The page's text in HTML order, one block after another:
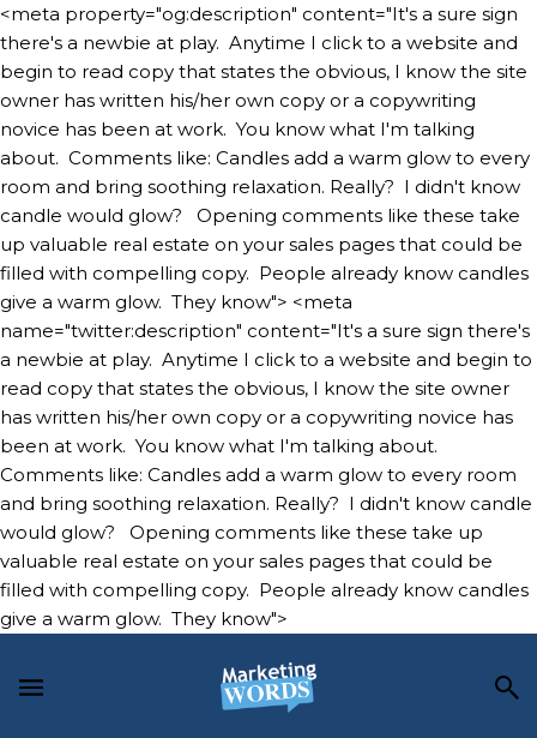
<meta property="og:description" content="It's a sure sign
there's a newbie at play. Anytime I click to a website and
begin to read copy that states the obvious, I know the site
owner has written his/her own copy or a copywriting
novice has been at work. You know what I'm talking
about. Comments like: Candles add a warm glow to every
room and bring soothing relaxation. Really? I didn't know
candle would glow? Opening comments like these take
up valuable real estate on your sales pages that could be
filled with compelling copy. People already know candles
give a warm glow. They know"> <meta
name="twitter:description" content="It's a sure sign there's
a newbie at play. Anytime I click to a website and begin to
read copy that states the obvious, I know the site owner
has written his/her own copy or a copywriting novice has
been at work. You know what I'm talking about.
Comments like: Candles add a warm glow to every room
and bring soothing relaxation. Really? I didn't know candle
would glow? Opening comments like these take up
valuable real estate on your sales pages that could be
filled with compelling copy. People already know candles
give a warm glow. They know">